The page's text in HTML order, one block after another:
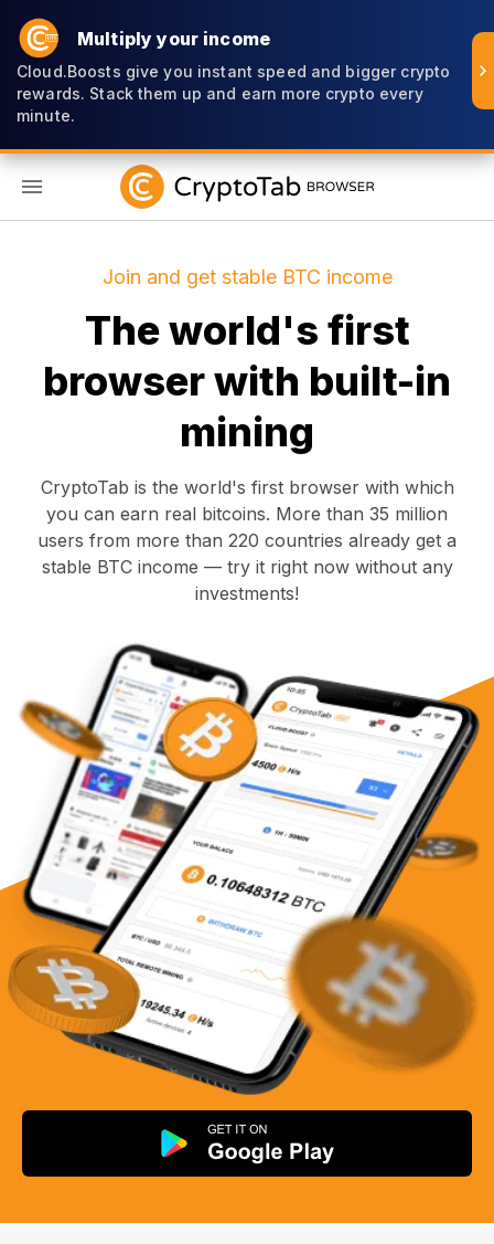
Multiply your income
Cloud.Boosts give you instant speed and bigger crypto
rewards. Stack them up and earn more crypto every
minute.
Join and get stable BTC income
The world's first
browser with built-in
mining
CryptoTab is the world's first browser with which
you can earn real bitcoins. More than 35 million
users from more than 220 countries already get a
stable BTC income — try it right now without any
investments!